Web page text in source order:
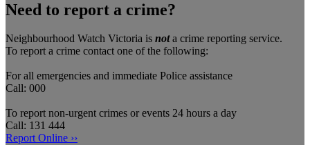
Need to report a crime?
Neighbourhood Watch Victoria is nota crime reporting service.
To report a crime contact one of the following:
For all emergencies and immediate Police assistance
Call: 000
To report non-urgent crimes or events 24 hours a day
Call: 131 444
Report Online ››